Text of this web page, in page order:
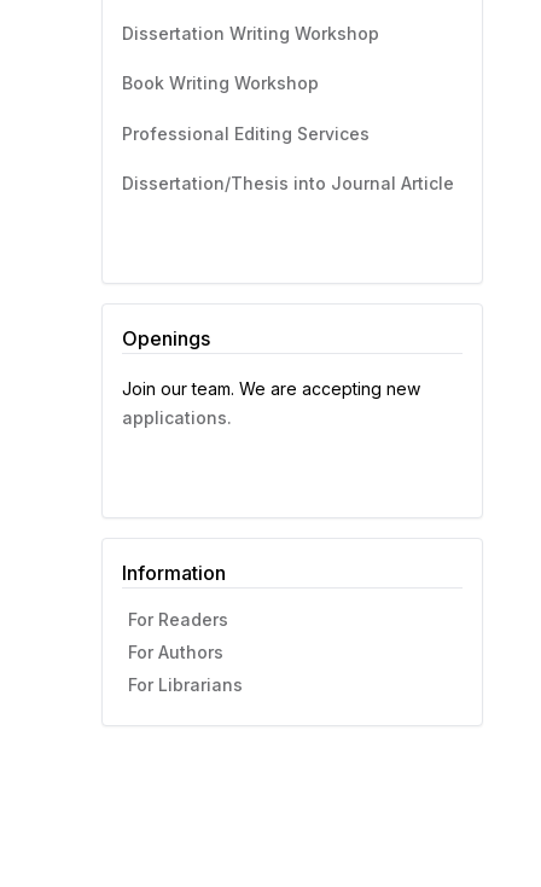
Dissertation Writing Workshop
Book Writing Workshop
Professional Editing Services
Dissertation/Thesis into Journal Article
Openings
Join our team. We are accepting new
applications.
Information
For Readers
For Authors
For Librarians